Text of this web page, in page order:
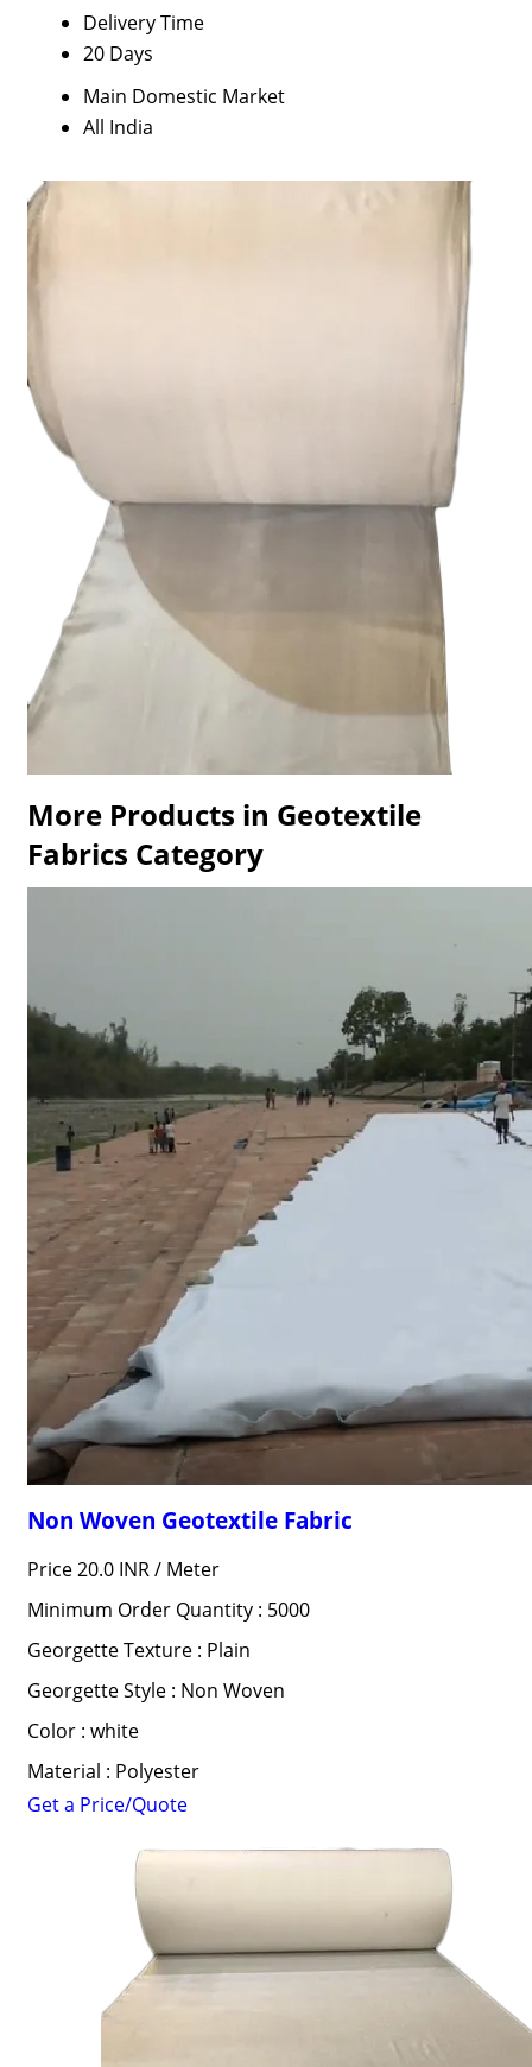
Delivery Time
20 Days
Main Domestic Market
All India
More Products in Geotextile
Fabrics Category
Non Woven Geotextile Fabric
Price 20.0 INR / Meter
Minimum Order Quantity : 5000
Georgette Texture : Plain
Georgette Style : Non Woven
Color : white
Material : Polyester
Get a Price/Quote